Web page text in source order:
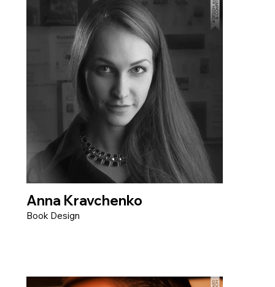
Anna Kravchenko
Book Design